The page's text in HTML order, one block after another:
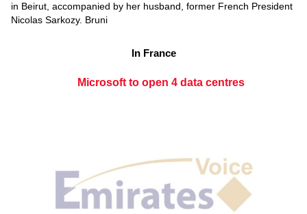
in Beirut, accompanied by her husband, former French President
Nicolas Sarkozy. Bruni
In France
Microsoft to open 4 data centres